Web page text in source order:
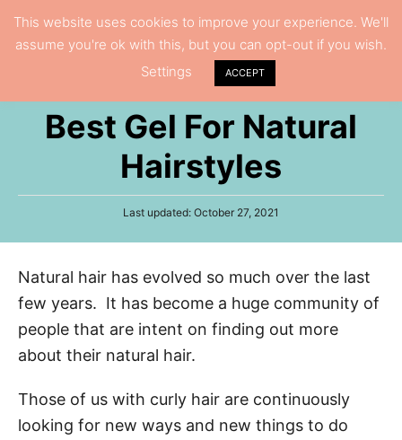
p
r
c
Best Gel For Natural
Hairstyles
P
s
e
o
n
Last updated: October 27, 2021
Natural hair has evolved so much over the last
few years. It has become a huge community of
people that are intent on finding out more
about their natural hair.
Those of us with curly hair are continuously
looking for new ways and new things to do
This website uses cookies to improve your experience. We'll
assume you're ok with this, but you can opt-out if you wish.
Settings
ACCEPT